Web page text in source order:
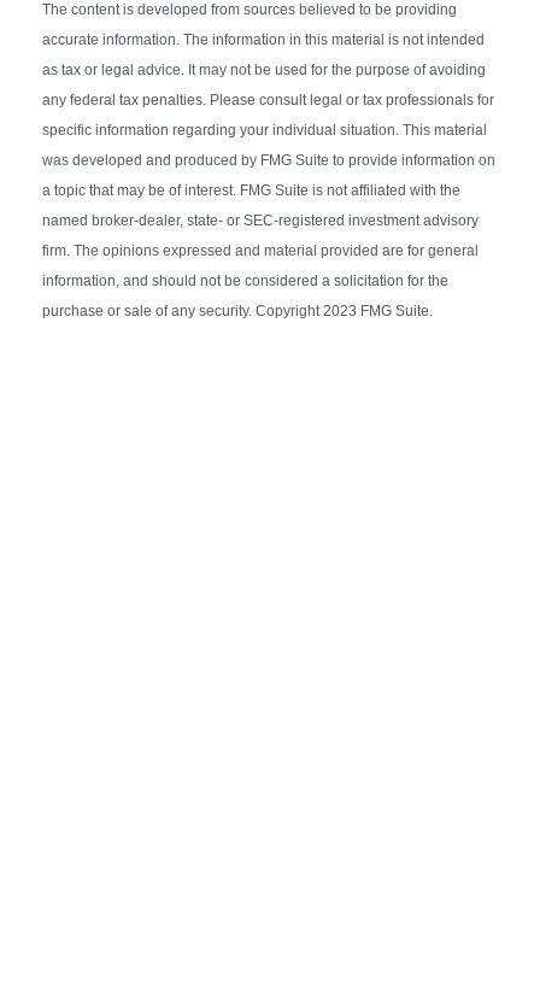
The content is developed from sources believed to be providing
accurate information. The information in this material is not intended
as tax or legal advice. It may not be used for the purpose of avoiding
any federal tax penalties. Please consult legal or tax professionals for
specific information regarding your individual situation. This material
was developed and produced by FMG Suite to provide information on
a topic that may be of interest. FMG Suite is not affiliated with the
named broker-dealer, state- or SEC-registered investment advisory
firm. The opinions expressed and material provided are for general
information, and should not be considered a solicitation for the
purchase or sale of any security. Copyright 2023 FMG Suite.